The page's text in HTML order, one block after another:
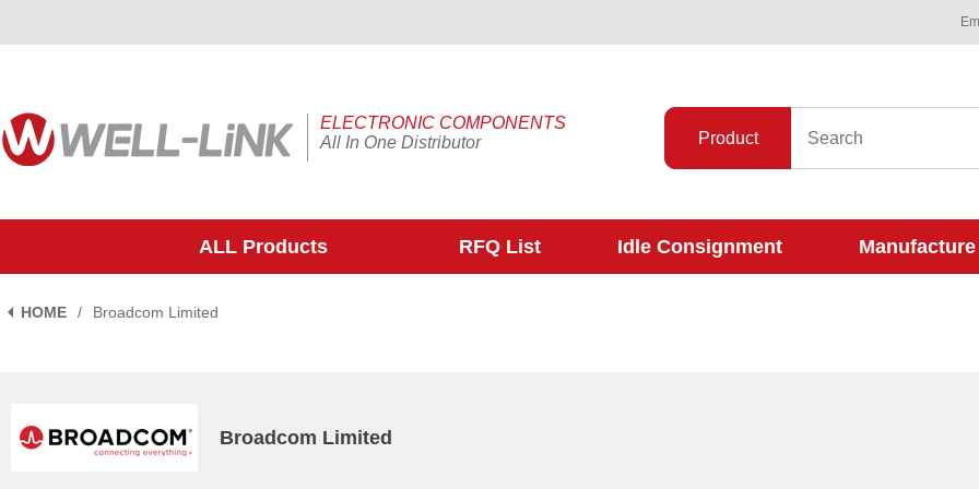
ELECTRONIC COMPONENTS
All In One Distributor
Product
ALL Products RFQ List Idle Consignment Manufacture
HOME / Broadcom Limited
Broadcom Limited